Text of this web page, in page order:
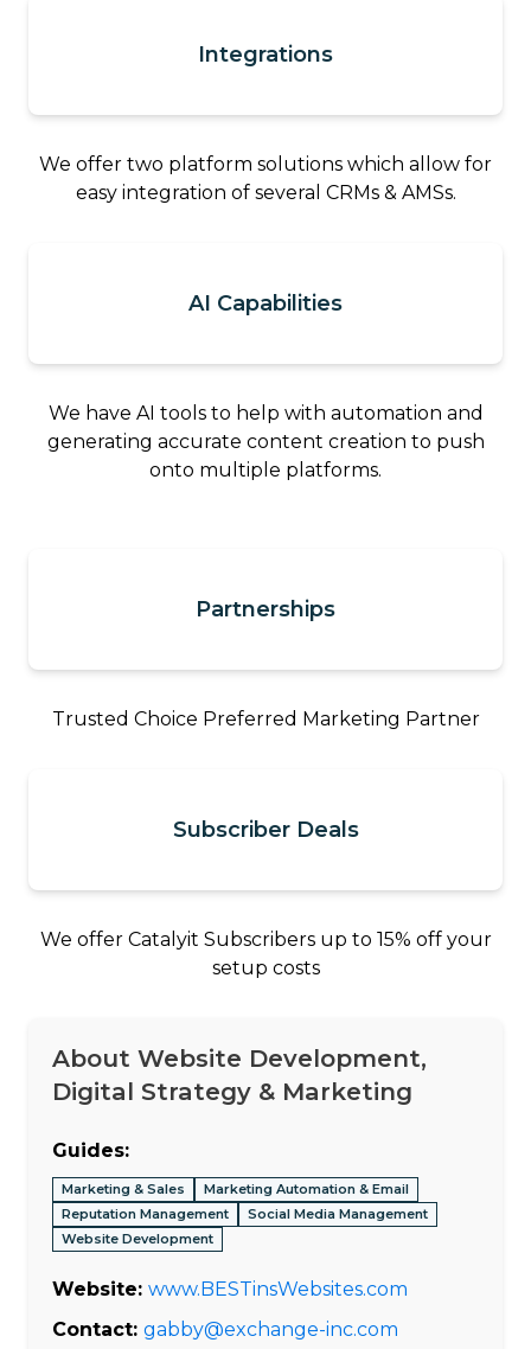
Integrations
We offer two platform solutions which allow for
easy integration of several CRMs & AMSs.
AI Capabilities
We have AI tools to help with automation and
generating accurate content creation to push
onto multiple platforms.
Partnerships
Trusted Choice Preferred Marketing Partner
Subscriber Deals
We offer Catalyit Subscribers up to 15% off your
setup costs
About Website Development,
Digital Strategy & Marketing
Guides:
Marketing & Sales
Marketing Automation & Email
Reputation Management
Social Media Management
Website Development
Website: www.BESTinsWebsites.com
Contact: gabby@exchange-inc.com